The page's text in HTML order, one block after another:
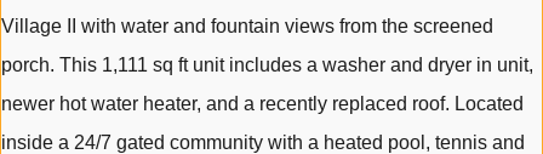
Village II with water and fountain views from the screened
porch. This 1,111 sq ft unit includes a washer and dryer in unit,
newer hot water heater, and a recently replaced roof. Located
inside a 24/7 gated community with a heated pool, tennis and